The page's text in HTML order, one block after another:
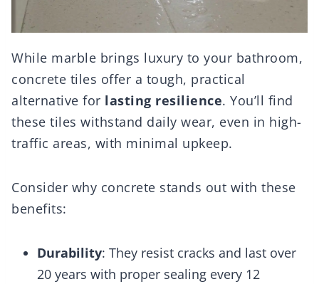
While marble brings luxury to your bathroom,
concrete tiles offer a tough, practical
alternative for lasting resilience. You’ll find
these tiles withstand daily wear, even in high-
traffic areas, with minimal upkeep.
Consider why concrete stands out with these
benefits:
Durability: They resist cracks and last over
20 years with proper sealing every 12